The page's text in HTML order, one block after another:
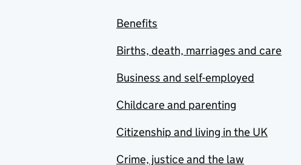
Benefits
Births, death, marriages and care
Business and self-employed
Childcare and parenting
Citizenship and living in the UK
Crime, justice and the law